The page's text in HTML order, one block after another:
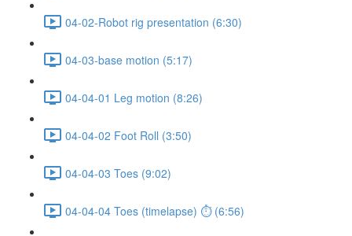
04-02-Robot rig presentation (6:30)
04-03-base motion (5:17)
04-04-01 Leg motion (8:26)
04-04-02 Foot Roll (3:50)
04-04-03 Toes (9:02)
04-04-04 Toes (timelapse) ⏱ (6:56)